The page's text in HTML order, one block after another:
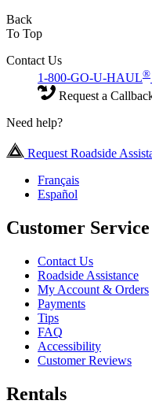
Back
To Top
Contact Us
1-800-GO-U-HAUL®
Request a
Need help?
Request Roadside
Français
Español
Customer Service
Contact Us
Roadside Assistance
My Account & Orders
Payments
Tips
FAQ
Accessibility
Customer Reviews
Rentals